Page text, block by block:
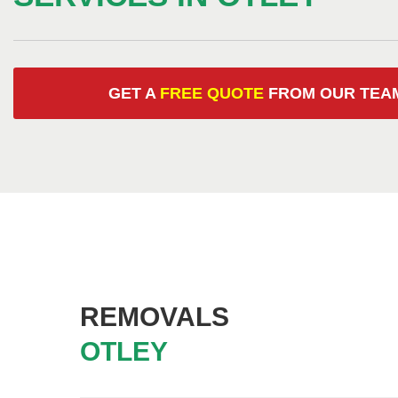
GET A FREE QUOTEFROM OUR
REMOVALS
OTLEY